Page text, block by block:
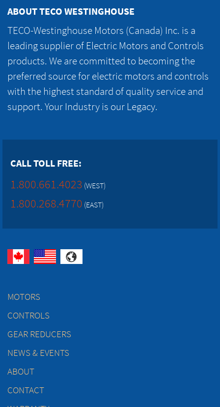
ABOUT TECO WESTINGHOUSE
TECO-Westinghouse Motors (Canada) Inc. is a
leading supplier of Electric Motors and Controls
products. We are committed to becoming the
preferred source for electric motors and controls
with the highest standard of quality service and
support. Your Industry is our Legacy.
CALL TOLL FREE:
1.800.661.4023 (WEST)
1.800.268.4770 (EAST)
MOTORS
CONTROLS
GEAR REDUCERS
NEWS & EVENTS
ABOUT
CONTACT